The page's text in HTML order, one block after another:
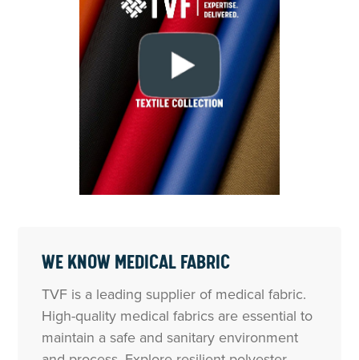
WE KNOW MEDICAL FABRIC
TVF is a leading supplier of medical fabric.
High-quality medical fabrics are essential to
maintain a safe and sanitary environment